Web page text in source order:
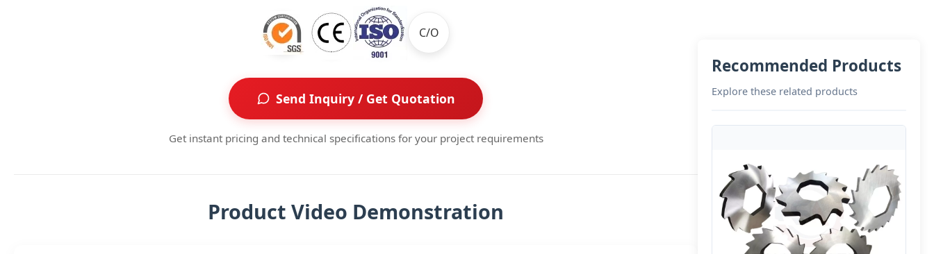
C/O
Send Inquiry / Get Quotation
Get instant pricing and technical specifications for your project requirements
Product Video Demonstration
Recommended Products
Explore these related products